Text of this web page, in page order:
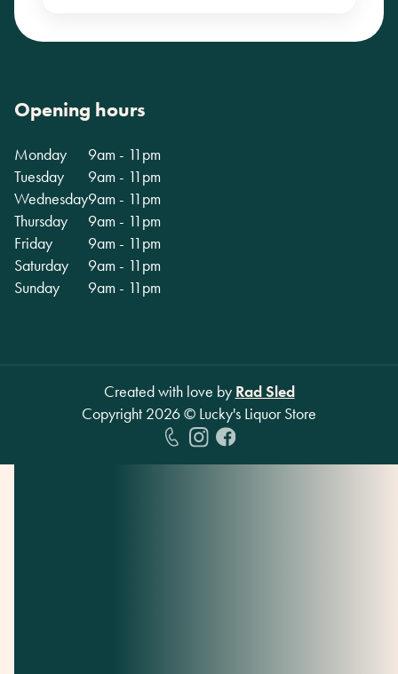
Opening hours
Monday
9am - 11pm
Tuesday
9am - 11pm
Wednesday9am - 11pm
Thursday
9am - 11pm
Friday
9am - 11pm
Saturday
9am - 11pm
Sunday
9am - 11pm
Created with love by Rad Sled
Copyright 2026© Lucky's Liquor Store